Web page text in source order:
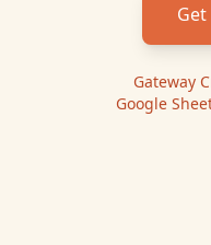
Gateway
Google